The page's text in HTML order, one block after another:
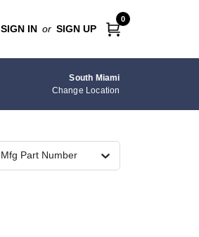
SIGN IN or SIGN UP
0
South Miami
Change Location
Mfg Part Number